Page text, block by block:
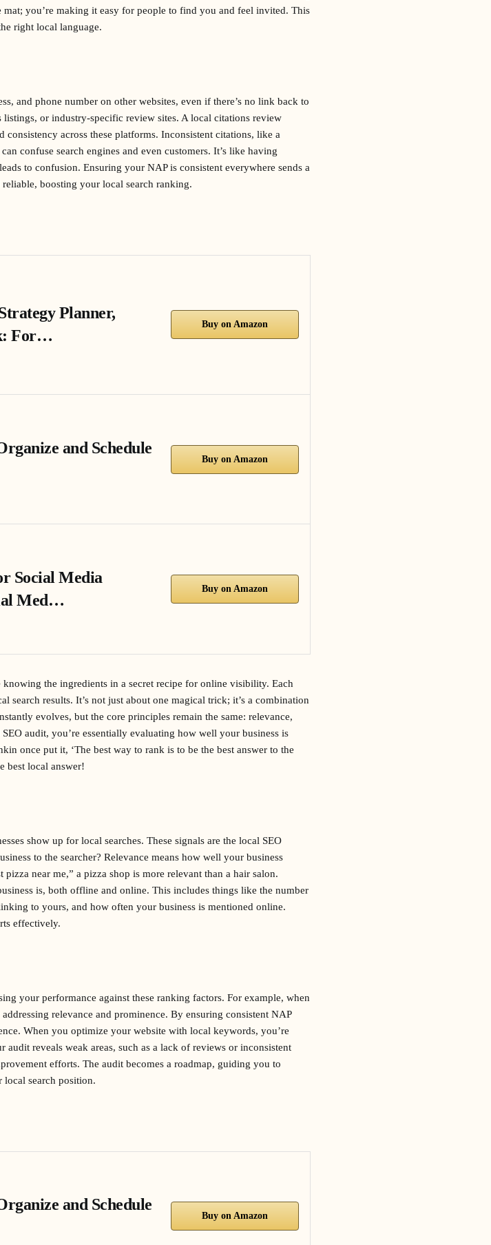
mat; you’re making it easy for people to find you and feel invited. This
right local language.
and phone number on other websites, even if there’s no link back to
or industry-specific review sites. A local citations review
across these platforms. Inconsistent citations, like a
confuse search engines and even customers. It’s like having
to confusion. Ensuring your NAP is consistent everywhere sends a
boosting your local search ranking.
Planner,
For…
Buy on Amazon
and Schedule
Buy on Amazon
Social Media
Med…
Buy on Amazon
the ingredients in a secret recipe for online visibility. Each
search results. It’s not just about one magical trick; it’s a combination
evolves, but the core principles remain the same: relevance,
audit, you’re essentially evaluating how well your business is
once put it, ‘The best way to rank is to be the best answer to the
best local answer!
show up for local searches. These signals are the local SEO
to the searcher? Relevance means how well your business
pizza near me,” a pizza shop is more relevant than a hair salon.
is, both offline and online. This includes things like the number
to yours, and how often your business is mentioned online.
effectively.
your performance against these ranking factors. For example, when
relevance and prominence. By ensuring consistent NAP
When you optimize your website with local keywords, you’re
reveals weak areas, such as a lack of reviews or inconsistent
efforts. The audit becomes a roadmap, guiding you to
search position.
and Schedule
Buy on Amazon